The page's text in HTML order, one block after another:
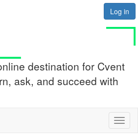
Log in
destination for Cvent
ask, and succeed with